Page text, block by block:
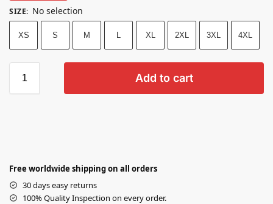
SIZE: No selection
XS S M L XL 2XL 3XL 4XL
Add to cart
Free worldwide shipping on all orders
30 days easy returns
100% Quality Inspection on every order.